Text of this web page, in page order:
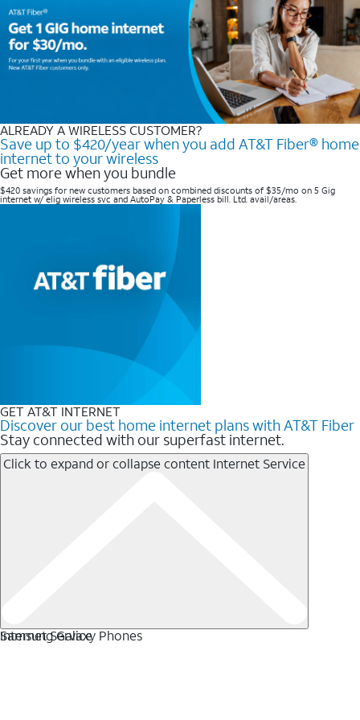
ALREADY A WIRELESS CUSTOMER?
Save up to $420/year when you add AT&T Fiber® home
internet to your wireless
Get more when you bundle
$420 savings for new customers based on combined discounts of $35/mo on 5 Gig
internet w/ elig wireless svc and AutoPay & Paperless bill. Ltd. avail/areas. ​
GET AT&T INTERNET
Discover our best home internet plans with AT&T Fiber
Stay connected with our superfast internet.
Click to expand or collapse content Internet Service
Internet Service
Samsung Galaxy Phones